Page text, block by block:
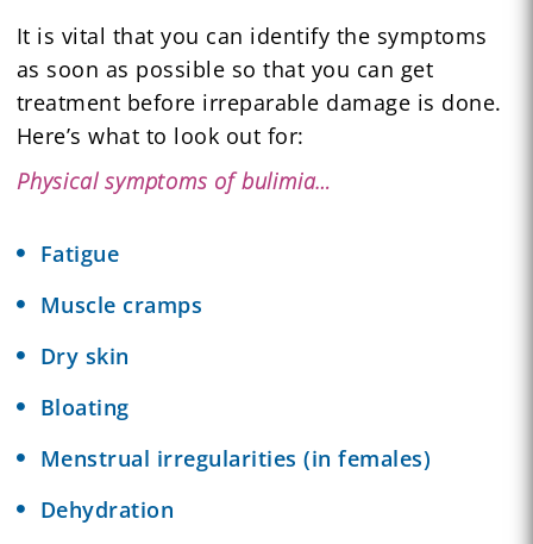
It is vital that you can identify the symptoms
as soon as possible so that you can get
treatment before irreparable damage is done.
Here’s what to look out for:
Physical symptoms of bulimia…
Fatigue
Muscle cramps
Dry skin
Bloating
Menstrual irregularities (in females)
Dehydration